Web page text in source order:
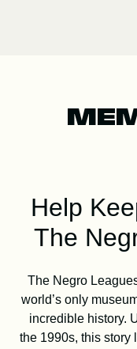
LEARN
Help
The
The Negro
world’s only
incredible history.
the 1990s, this story